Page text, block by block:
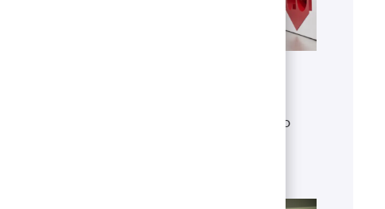
Discover who we are, what we do